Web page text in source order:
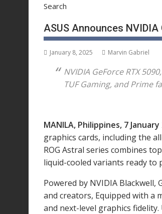
Search
ASUS Announces
January 8, 2025 Marvin Gabriel
NVIDIA GeForce RTX
TUF Gaming, and Prime
MANILA, Philippines, 7
graphics cards, including the
ROG Astral series combines
liquid-cooled variants ready to
Powered by NVIDIA Blackwell,
and creators, Equipped with a
and next-level graphics